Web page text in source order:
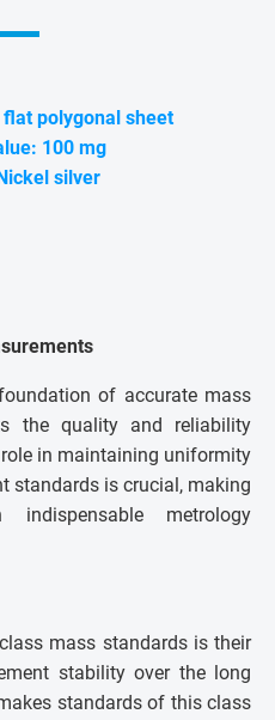
polygonal sheet
100 mg
silver
of accurate mass
the quality and reliability
in maintaining uniformity
standards is crucial, making
metrology
mass standards is their
stability over the long
standards of this class